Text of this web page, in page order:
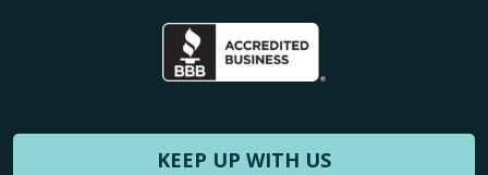
KEEP UP WITH US